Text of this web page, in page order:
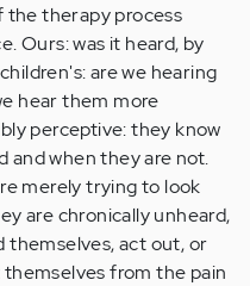
the therapy process
Ours: was it heard, by
are we hearing
hear them more
perceptive: they know
and when they are not.
merely trying to look
are chronically unheard,
themselves, act out, or
from the pain